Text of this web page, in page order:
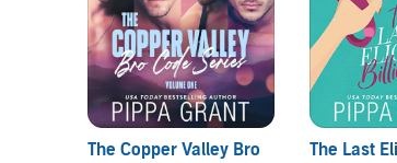
The Copper Valley Bro
The Last